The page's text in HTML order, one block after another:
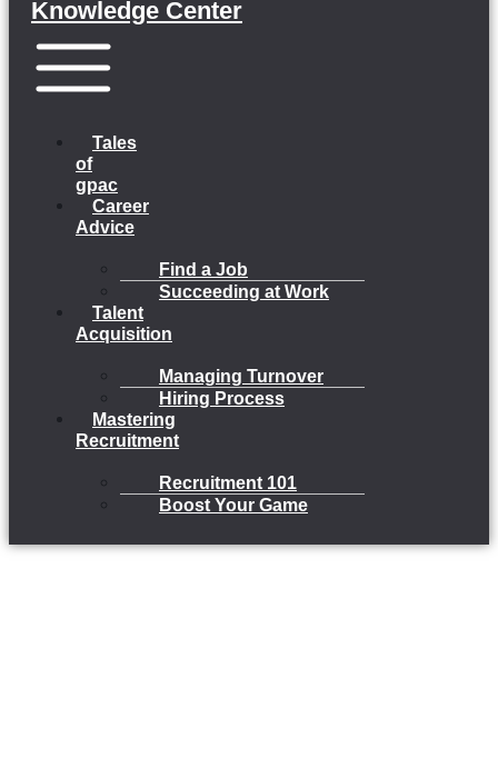
Knowledge Center
Tales
of
gpac
Career
Advice
Find a Job
Succeeding at Work
Talent
Acquisition
Managing Turnover
Hiring Process
Mastering
Recruitment
Recruitment 101
Boost Your Game